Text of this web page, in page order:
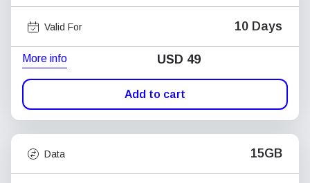
Valid For 10 Days
More info USD 49
Add to cart
Data 15GB